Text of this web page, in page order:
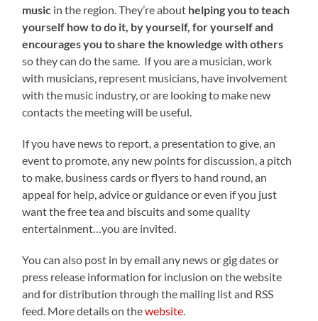
music in the region. They’re about helping you to teach
yourself how to do it, by yourself, for yourself and
encourages you to share the knowledge with others
so they can do the same. If you are a musician, work
with musicians, represent musicians, have involvement
with the music industry, or are looking to make new
contacts the meeting will be useful.
If you have news to report, a presentation to give, an
event to promote, any new points for discussion, a pitch
to make, business cards or flyers to hand round, an
appeal for help, advice or guidance or even if you just
want the free tea and biscuits and some quality
entertainment…you are invited.
You can also post in by email any news or gig dates or
press release information for inclusion on the website
and for distribution through the mailing list and RSS
feed. More details on thewebsite